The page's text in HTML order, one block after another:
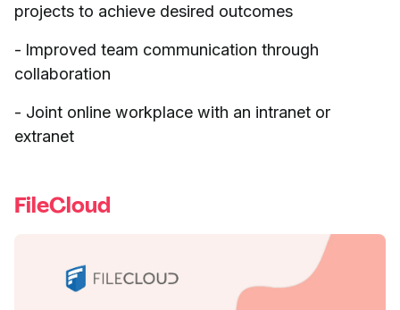
projects to achieve desired outcomes
- Improved team communication through
collaboration
- Joint online workplace with an intranet or
extranet
FileCloud